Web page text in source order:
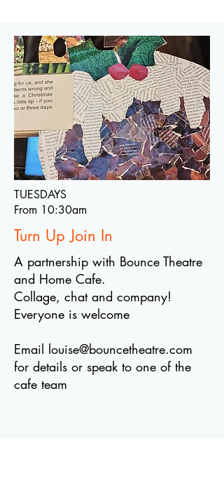
TUESDAYS
From 10:30am
Turn Up Join In
A partnership with Bounce Theatre
and Home Cafe.
Collage, chat and company!
Everyone is welcome
Email louise@bouncetheatre.com
for details or speak to one of the
cafe team